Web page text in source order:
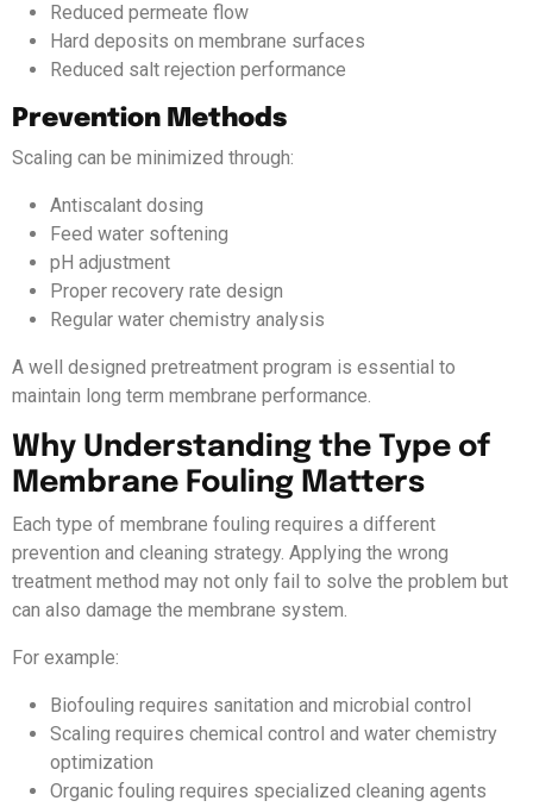
Reduced permeate flow
Hard deposits on membrane surfaces
Reduced salt rejection performance
Prevention Methods
Scaling can be minimized through:
Antiscalant dosing
Feed water softening
pH adjustment
Proper recovery rate design
Regular water chemistry analysis
A well designed pretreatment program is essential to
maintain long term membrane performance.
Why Understanding the Type of
Membrane Fouling Matters
Each type of membrane fouling requires a different
prevention and cleaning strategy. Applying the wrong
treatment method may not only fail to solve the problem but
can also damage the membrane system.
For example:
Biofouling requires sanitation and microbial control
Scaling requires chemical control and water chemistry
optimization
Organic fouling requires specialized cleaning agents